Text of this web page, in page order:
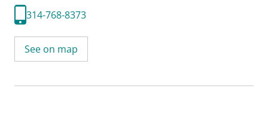
314-768-8373
See on map